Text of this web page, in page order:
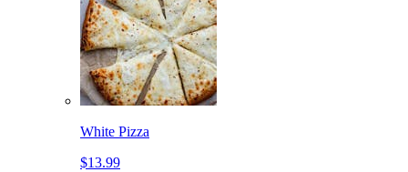
White Pizza
$13.99